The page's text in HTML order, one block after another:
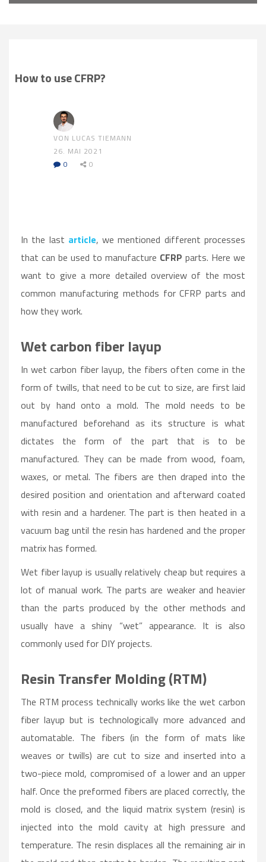
How to use CFRP?
VON LUCAS TIEMANN
26. MAI 2021
0
0
In the last article, we mentioned different processes
that can be used to manufacture CFRP parts. Here we
want to give a more detailed overview of the most
common manufacturing methods for CFRP parts and
how they work.
Wet carbon fiber layup
In wet carbon fiber layup, the fibers often come in the
form of twills, that need to be cut to size, are first laid
out by hand onto a mold. The mold needs to be
manufactured beforehand as its structure is what
dictates the form of the part that is to be
manufactured. They can be made from wood, foam,
waxes, or metal. The fibers are then draped into the
desired position and orientation and afterward coated
with resin and a hardener. The part is then heated in a
vacuum bag until the resin has hardened and the proper
matrix has formed.
Wet fiber layup is usually relatively cheap but requires a
lot of manual work. The parts are weaker and heavier
than the parts produced by the other methods and
usually have a shiny “wet” appearance. It is also
commonly used for DIY projects.
Resin Transfer Molding (RTM)
The RTM process technically works like the wet carbon
fiber layup but is technologically more advanced and
automatable. The fibers (in the form of mats like
weaves or twills) are cut to size and inserted into a
two-piece mold, compromised of a lower and an upper
half. Once the preformed fibers are placed correctly, the
mold is closed, and the liquid matrix system (resin) is
injected into the mold cavity at high pressure and
temperature. The resin displaces all the remaining air in